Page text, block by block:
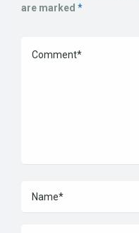
are marked *